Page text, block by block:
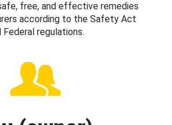
free, and effective remedies
according to the Safety Act
Federal regulations.